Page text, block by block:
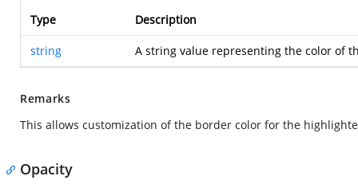
Type Description
string A string value representing the color of
Remarks
This allows customization of the border color for the
Opacity